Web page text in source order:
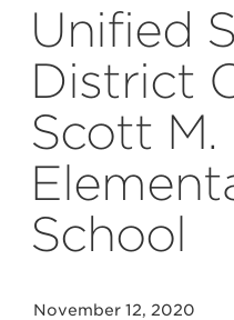
Unified
District
Scott M.
School
November 12, 2020